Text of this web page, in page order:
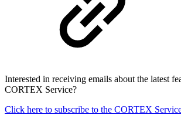
Interested in receiving emails about the latest
CORTEX Service?
Click here to subscribe to the CORTEX